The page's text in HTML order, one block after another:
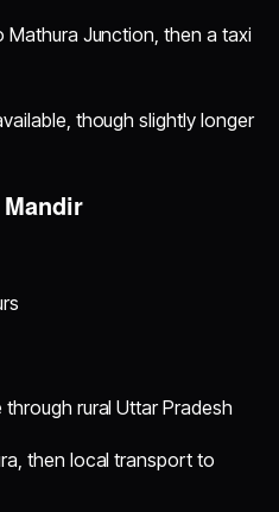
Mathura Junction, then a taxi
though slightly longer
rural Uttar Pradesh
then local transport to